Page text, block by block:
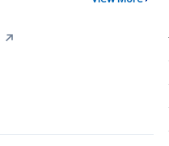
↗